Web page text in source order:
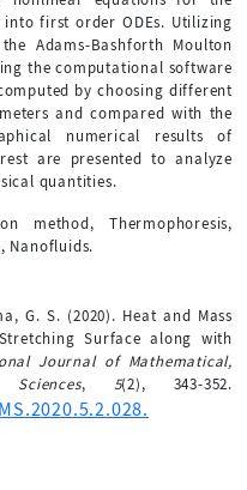
first order ODEs. Utilizing
Adams-Bashforth Moulton
the computational software
by choosing different
and compared with the
numerical results of
are presented to analyze
quantities.
method, Thermophoresis,
Nanofluids.
G. S. (2020). Heat and Mass
Surface along with
Journal of Mathematical,
, 5(2), 343-352.